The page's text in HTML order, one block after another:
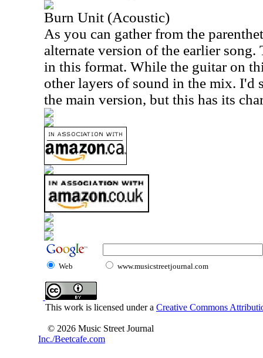
Burn Unit (Acoustic)
As you can gather from the
alternate version of the earlier
in this format. While the guitar on
other layers of sound in the mix. I'd
the main version, but this has its
Web www.musicstreetjournal.com
This work is licensed under a Creative Commons
© 2026 Music Street Journal
Inc./Beetcafe.com